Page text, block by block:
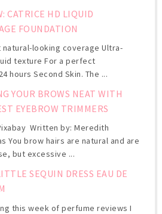
CATRICE HD LIQUID
FOUNDATION
natural-looking coverage Ultra-
texture For a perfect
hours Second Skin. The ...
YOUR BROWS NEAT WITH
EYEBROW TRIMMERS
Written by: Meredith
You brow hairs are natural and are
but excessive ...
SEQUIN DRESS EAU DE
this week of perfume reviews I